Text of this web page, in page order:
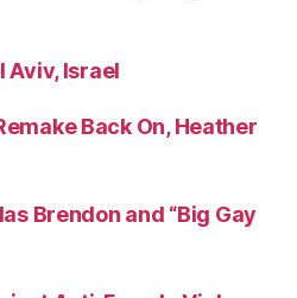
Aviv, Israel
Back On, Heather
Brendon and “Big Gay